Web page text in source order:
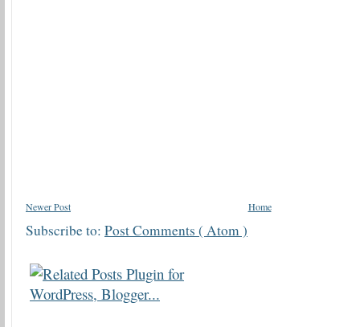
Newer Post Home
Subscribe to: Post Comments ( Atom )